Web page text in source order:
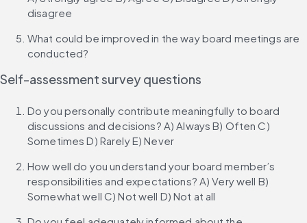
disagree
What could be improved in the way board meetings are
conducted?
Self-assessment survey questions
Do you personally contribute meaningfully to board
discussions and decisions? A) Always B) Often C)
Sometimes D) Rarely E) Never
How well do you understand your board member’s
responsibilities and expectations? A) Very well B)
Somewhat well C) Not well D) Not at all